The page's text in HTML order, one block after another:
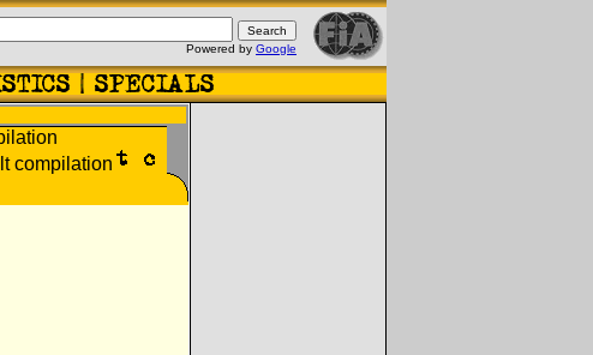
Powered by Google